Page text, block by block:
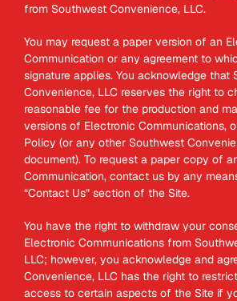
from Southwest Convenience, LLC.
You may request a paper version of an
Communication or any agreement to
signature applies. You acknowledge that
Convenience, LLC reserves the right to
reasonable fee for the production and
versions of Electronic Communications,
Policy (or any other Southwest
document). To request a paper copy of
Communication, contact us by any
“Contact Us” section of the Site.
You have the right to withdraw your
Electronic Communications from
LLC; however, you acknowledge and
Convenience, LLC has the right to
access to certain aspects of the Site if